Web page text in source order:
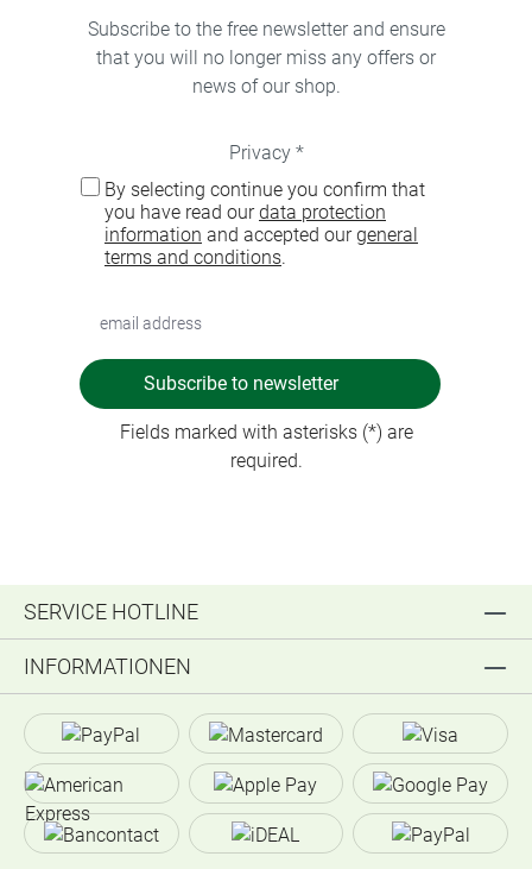
Subscribe to the free newsletter and ensure
that you will no longer miss any offers or
news of our shop.
Privacy *
By selecting continue you confirm that
you have read ourdata protection
information and accepted ourgeneral
terms and conditions.
Subscribe to newsletter
Fields marked with asterisks (*) are
required.
SERVICE HOTLINE
INFORMATIONEN